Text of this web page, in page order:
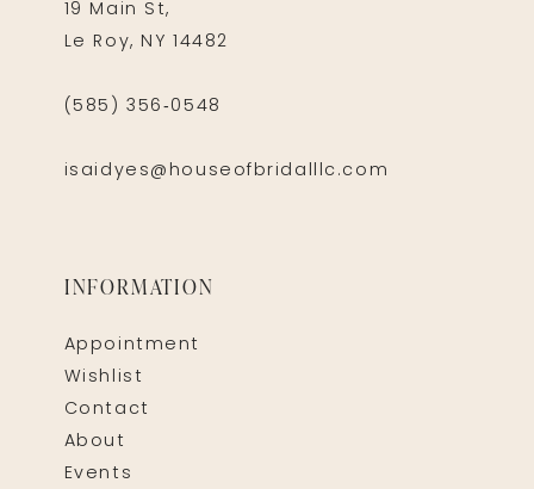
19 Main St,
Le Roy, NY 14482
(585) 356‑0548
isaidyes@houseofbridalllc.com
INFORMATION
Appointment
Wishlist
Contact
About
Events